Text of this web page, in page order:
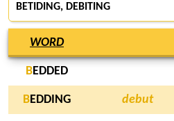
BETIDING, DEBITING
WORD
BEDDED
BEDDING debut